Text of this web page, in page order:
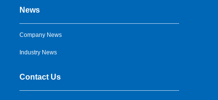
News
Company News
Industry News
Contact Us